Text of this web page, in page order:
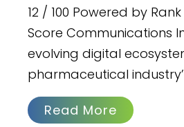
12 / 100 Powered by Rank
Score Communications
evolving digital
pharmaceutical
Read More